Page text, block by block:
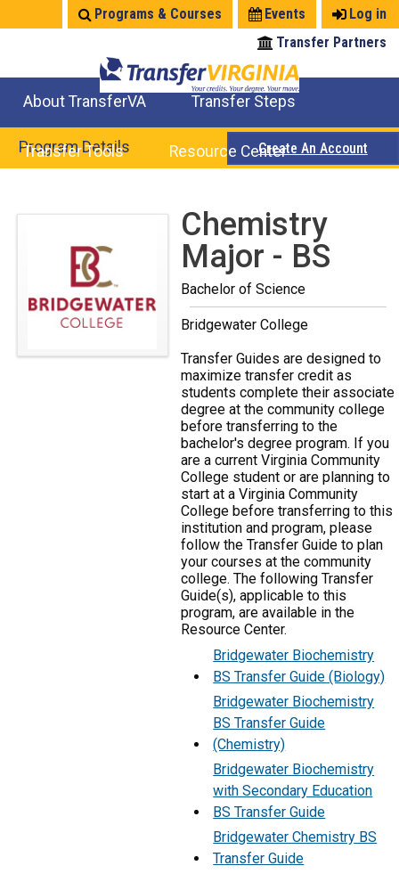
Log in
Events
Programs & Courses
Transfer Partners
About TransferVA Transfer Steps
Transfer Tools Resource Center
Program Details Create An Account
Back
Chemistry
Major - BS
Bachelor of Science
Bridgewater College
Transfer Guides are designed to
maximize transfer credit as
students complete their associate
degree at the community college
before transferring to the
bachelor's degree program. If you
are a current Virginia Community
College student or are planning to
start at a Virginia Community
College before transferring to this
institution and program, please
follow the Transfer Guide to plan
your courses at the community
college. The following Transfer
Guide(s), applicable to this
program, are available in the
Resource Center.
Bridgewater Biochemistry
BS Transfer Guide (Biology)
Bridgewater Biochemistry
BS Transfer Guide
(Chemistry)
Bridgewater Biochemistry
with Secondary Education
BS Transfer Guide
Bridgewater Chemistry BS
Transfer Guide